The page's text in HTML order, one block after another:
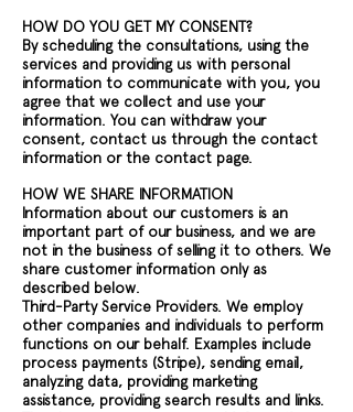
HOW DO YOU GET MY CONSENT?
By scheduling the consultations, using the
services and providing us with personal
information to communicate with you, you
agree that we collect and use your
information. You can withdraw your
consent, contact us through the contact
information or the contact page.
HOW WE SHARE INFORMATION
Information about our customers is an
important part of our business, and we are
not in the business of selling it to others. We
share customer information only as
described below.
Third-Party Service Providers. We employ
other companies and individuals to perform
functions on our behalf. Examples include
process payments (Stripe), sending email,
analyzing data, providing marketing
assistance, providing search results and links.